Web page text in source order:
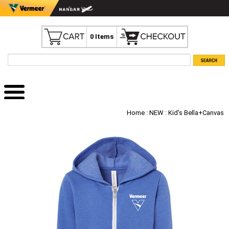
0 Items
Home : NEW : Kid's Bella+Canvas